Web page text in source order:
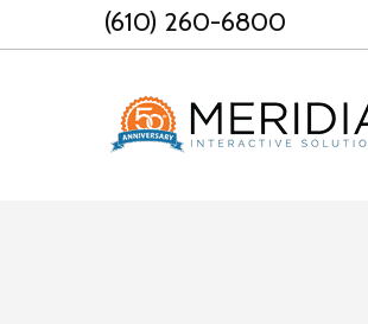
to
(610) 260-6800